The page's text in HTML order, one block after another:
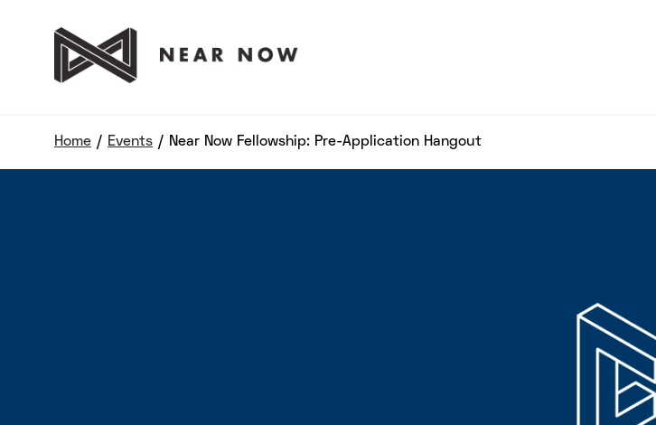
Home / Events / Near Now Fellowship: Pre-Application Hangout